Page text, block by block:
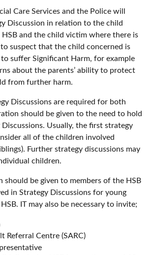
Care Services and the Police will
Discussion in relation to the child
HSB and the child victim where there is
to suspect that the child concerned is
suffer Significant Harm, for example
about the parents’ ability to protect
from further harm.
Discussions are required for both
should be given to the need to hold
Usually, the first strategy
all of the children involved
Further strategy discussions may
children.
should be given to members of the HSB
in Strategy Discussions for young
IT may also be necessary to invite;
Referral Centre (SARC)